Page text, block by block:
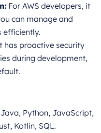
For AWS developers, it
can manage and
efficiently.
has proactive security
during development,
Java, Python, JavaScript,
Kotlin, SQL.